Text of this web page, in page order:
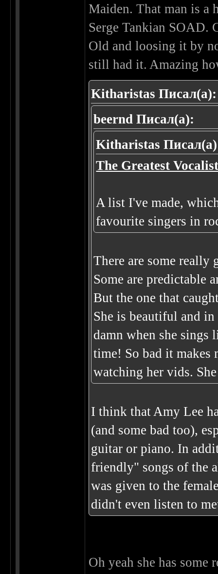
Maiden. That man is a
Serge Tankian SOAD.
Old and loosing it by
still had it. Amazing
Kitharistas Писал(а):
beernd Писал(а):
Kitharistas
The Greatest
A list I've made,
favourite singers in
There are some
Some are predictable
But the one that
She is beautiful and
damn when she
time! So bad it makes
watching her vids.
I think that Amy Lee
(and some bad too),
guitar or piano. In
friendly" songs of the
was given to the
didn't even listen to
Oh yeah she has